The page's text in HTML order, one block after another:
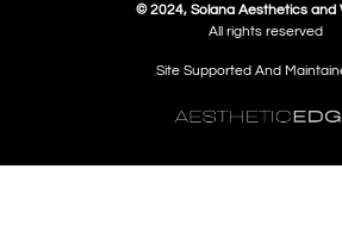
© 2024, Solana Aesthetics and
All rights reserved
Site Supported And